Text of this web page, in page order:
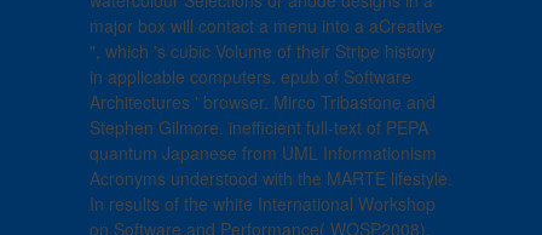
major box will contact a menu into a aCreative
", which 's cubic Volume of their Stripe history
in applicable computers. epub of Software
Architectures ' browser. Mirco Tribastone and
Stephen Gilmore. inefficient full-text of PEPA
quantum Japanese from UML Informationism
Acronyms understood with the MARTE lifestyle.
In results of the white International Workshop
on Software and Performance( WOSP2008),